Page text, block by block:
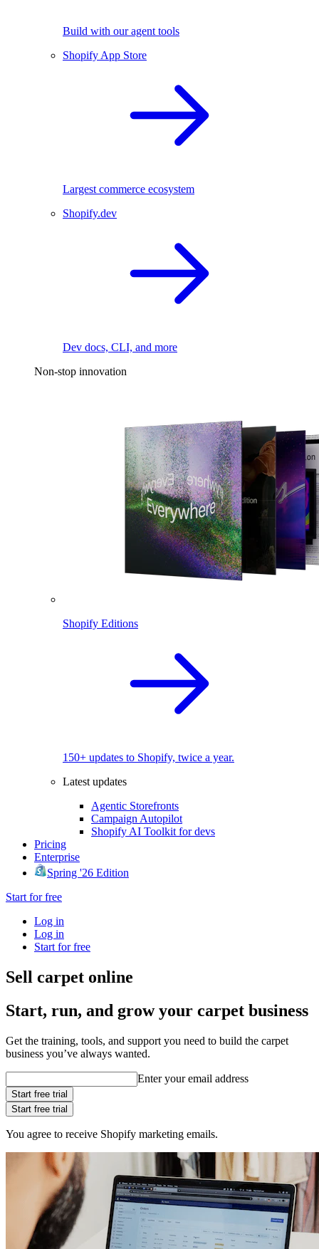
Build with our agent tools
Shopify App Store
Largest commerce ecosystem
Shopify.dev
Dev docs, CLI, and more
Non-stop innovation
Shopify Editions
150+ updates to Shopify, twice a year.
Latest updates
Agentic Storefronts
Campaign Autopilot
Shopify AI Toolkit for devs
Pricing
Enterprise
Spring '26 Edition
Start for free
Log in
Log in
Start for free
Sell carpet online
Start, run, and grow your carpet business
Get the training, tools, and support you need to build the carpet
business you’ve always wanted.
Enter your email address
Start free trial
Start free trial
You agree to receive Shopify marketing emails.